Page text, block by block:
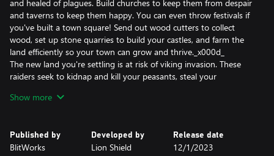
and healed of plagues. Build churches to keep them from despair
and taverns to keep them happy. You can even throw festivals if
you've built a town square! Send out wood cutters to collect
wood, set up stone quarries to build your castles, and farm the
land efficiently so your town can grow and thrive._x000d_
The new land you're settling is at risk of viking invasion. These
raiders seek to kidnap and kill your peasants, steal your
castle building system where castles are constructed using blocks
towers and other weapon emplacements have longer range the
higher their tower. Try different layouts to best protect your
Show more
Published by
BlitWorks
Developed by
Lion Shield
Release date
12/1/2023